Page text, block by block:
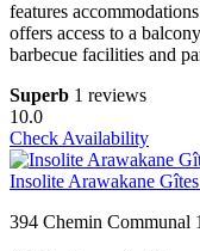
features
offers access to a
barbecue facilities and
Superb 1 reviews
10.0
Check Availability
Insolite Arawakane
394 Chemin Communal